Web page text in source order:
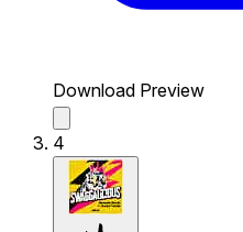
Download Preview
4